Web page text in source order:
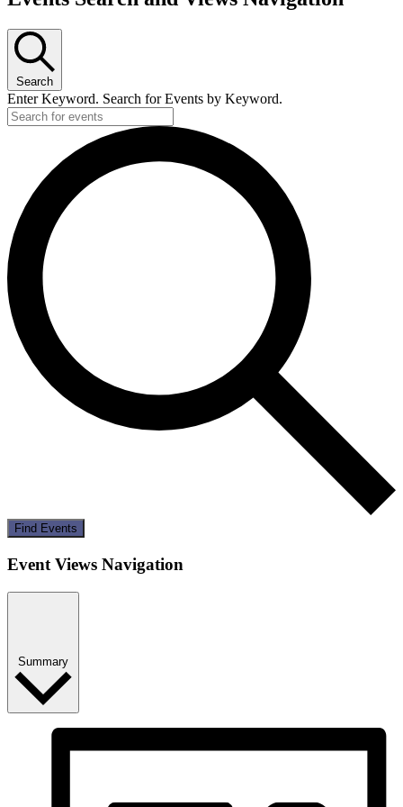
Search
Enter Keyword. Search for Events by Keyword.
Find Events
Event Views Navigation
Summary